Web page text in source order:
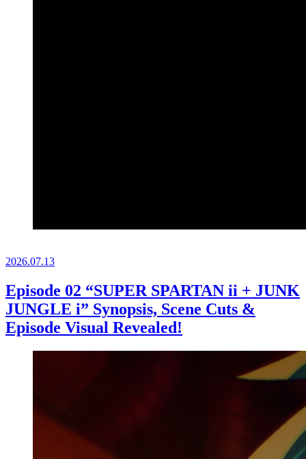
2026.07.13
Episode 02 “SUPER SPARTAN ii + JUNK
JUNGLE i” Synopsis, Scene Cuts &
Episode Visual Revealed!